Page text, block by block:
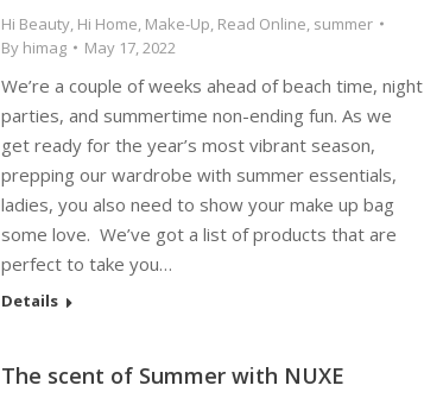
Hi Beauty, Hi Home, Make-Up, Read Online, summer
By himag May 17, 2022
We’re a couple of weeks ahead of beach time, night
parties, and summertime non-ending fun. As we
get ready for the year’s most vibrant season,
prepping our wardrobe with summer essentials,
ladies, you also need to show your make up bag
some love. We’ve got a list of products that are
perfect to take you…
Details
The scent of Summer with NUXE